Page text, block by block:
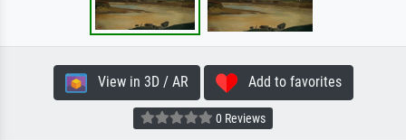
View in 3D / AR Add to favorites
0 Reviews